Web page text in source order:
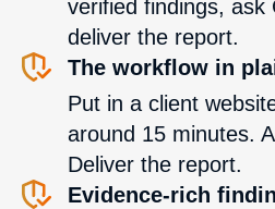
verified findings, ask
deliver the report.
The workflow in
Put in a client
around 15 minutes.
Deliver the report.
Evidence-rich